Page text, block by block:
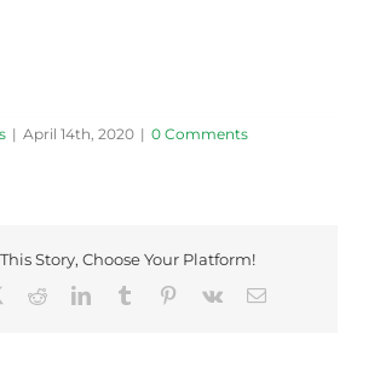
| April 14th, 2020 | 0 Comments
Story, Choose Your Platform!
RedditLinkedInTumblr Pinterest
Vk Email